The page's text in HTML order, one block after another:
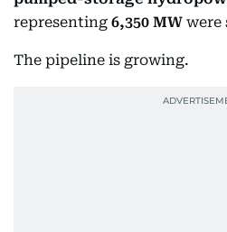
representing 6,350 MW were
The pipeline is growing.